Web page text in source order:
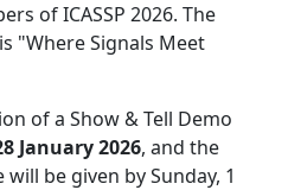
of ICASSP 2026. The
"Where Signals Meet
of a Show & Tell Demo
January 2026, and the
be given by Sunday, 1